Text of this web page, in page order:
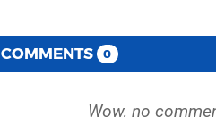
COMMENTS 0